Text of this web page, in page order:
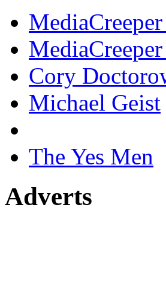
Cory
Michael Geist
The Yes Men
Adverts